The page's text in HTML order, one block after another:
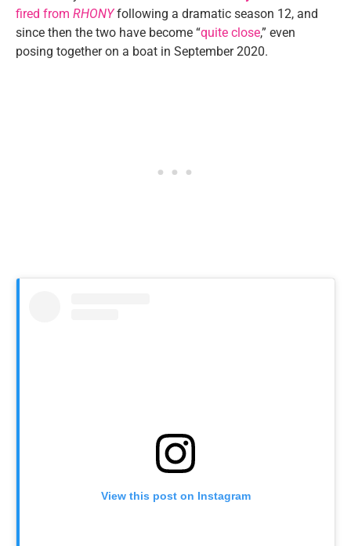
fired from RHONYfollowing a dramatic season 12, and
since then the two have become “quite close,” even
posing together on a boat in September 2020.
View this post on Instagram